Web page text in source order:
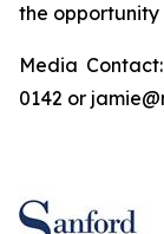
the opportunity
Media
0142 or